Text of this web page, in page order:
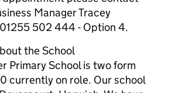
Manager Tracey
502 444 - Option 4.
the School
Primary School is two form
currently on role. Our school